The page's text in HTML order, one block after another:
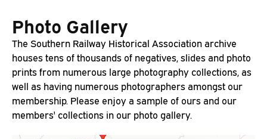
Photo Gallery
The Southern Railway Historical Association archive
houses tens of thousands of negatives, slides and photo
prints from numerous large photography collections, as
well as having numerous photographers amongst our
membership. Please enjoy a sample of ours and our
members' collections in our photo gallery.